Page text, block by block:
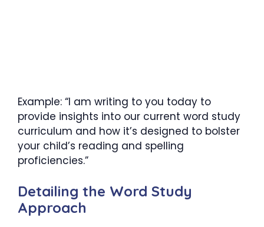
Example: “I am writing to you today to
provide insights into our current word study
curriculum and how it’s designed to bolster
your child’s reading and spelling
proficiencies.”
Detailing the Word Study
Approach